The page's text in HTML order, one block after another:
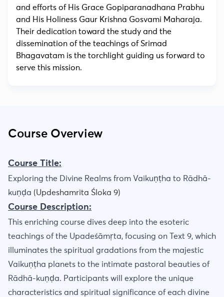
and efforts of His Grace Gopiparanadhana Prabhu
and His Holiness Gaur Krishna Gosvami Maharaja.
Their dedication toward the study and the
dissemination of the teachings of Srimad
Bhagavatam is the torchlight guiding us forward to
serve this mission.
Course Overview
Course Title:
Exploring the Divine Realms from Vaikuṇṭha to Rādhā-
kuṇḍa (Updeshamrita Śloka 9)
Course Description:
This enriching course dives deep into the esoteric
teachings of the Upadeśāmṛta, focusing on Text 9, which
illuminates the spiritual gradations from the majestic
Vaikuṇṭha planets to the intimate pastoral beauties of
Rādhā-kuṇḍa. Participants will explore the unique
characteristics and spiritual significance of each divine